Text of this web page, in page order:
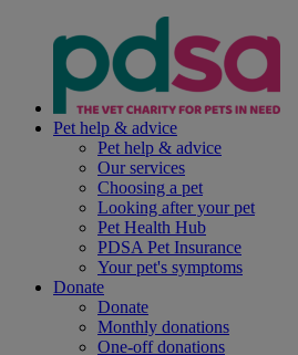
Pet help & advice
Pet help & advice
Our services
Choosing a pet
Looking after your pet
Pet Health Hub
PDSA Pet Insurance
Your pet's symptoms
Donate
Donate
Monthly donations
One-off donations